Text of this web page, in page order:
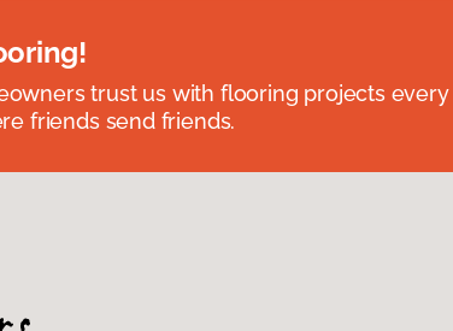
trust us with flooring projects
friends send friends.